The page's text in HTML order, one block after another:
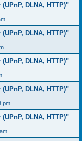
DLNA, HTTP)"
DLNA, HTTP)"
DLNA, HTTP)"
DLNA, HTTP)"
pm
DLNA, HTTP)"